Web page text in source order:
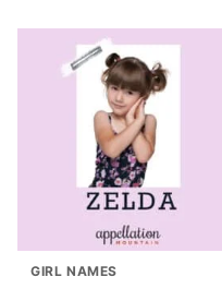
GIRL NAMES